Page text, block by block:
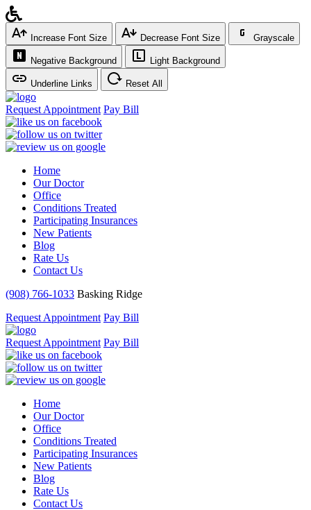
Increase Font Size Decrease Font Size Grayscale
Negative Background Light Background
Underline Links Reset All
Request Appointment Pay Bill
Home
Our Doctor
Office
Conditions Treated
Participating Insurances
New Patients
Blog
Rate Us
Contact Us
(908) 766-1033 Basking Ridge
Request Appointment Pay Bill
Request Appointment Pay Bill
Home
Our Doctor
Office
Conditions Treated
Participating Insurances
New Patients
Blog
Rate Us
Contact Us